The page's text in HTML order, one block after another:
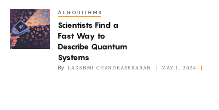
Scientists
Find
a
ALGORITHMS
Scientists Find a
Fast Way to
Describe Quantum
Systems
By LAKSHMI CHANDRASEKARAN MAY 1, 2024